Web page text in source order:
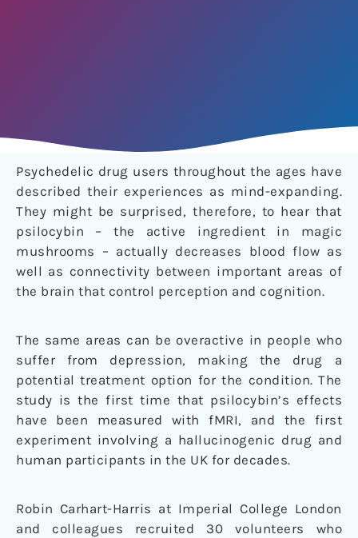
Psychedelic drug users throughout the ages have
described their experiences as mind-expanding.
They might be surprised, therefore, to hear that
psilocybin – the active ingredient in magic
mushrooms – actually decreases blood flow as
well as connectivity between important areas of
the brain that control perception and cognition.
The same areas can be overactive in people who
suffer from depression, making the drug a
potential treatment option for the condition. The
study is the first time that psilocybin’s effects
have been measured with fMRI, and the first
experiment involving a hallucinogenic drug and
human participants in the UK for decades.
Robin Carhart-Harris at Imperial College London
and colleagues recruited 30 volunteers who